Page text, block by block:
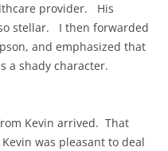
provider. His
stellar. I then forwarded
and emphasized that
a shady character.
Kevin arrived. That
was pleasant to deal